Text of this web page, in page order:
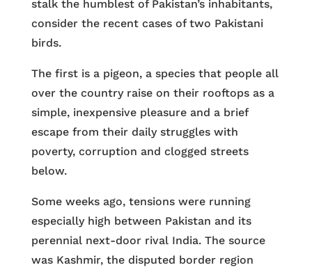
stalk the humblest of Pakistan’s inhabitants,
consider the recent cases of two Pakistani
birds.
The first is a pigeon, a species that people all
over the country raise on their rooftops as a
simple, inexpensive pleasure and a brief
escape from their daily struggles with
poverty, corruption and clogged streets
below.
Some weeks ago, tensions were running
especially high between Pakistan and its
perennial next-door rival India. The source
was Kashmir, the disputed border region